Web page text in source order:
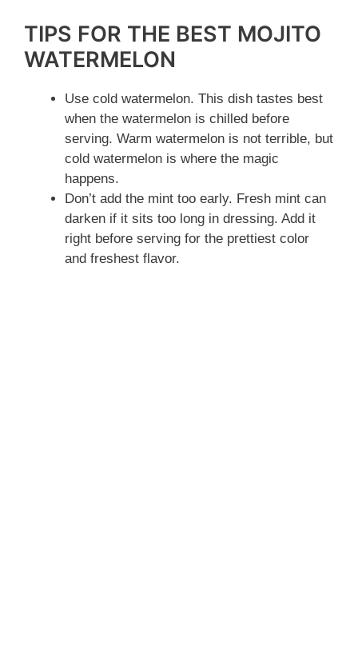
TIPS FOR THE BEST MOJITO
WATERMELON
Use cold watermelon. This dish tastes best
when the watermelon is chilled before
serving. Warm watermelon is not terrible, but
cold watermelon is where the magic
happens.
Don’t add the mint too early. Fresh mint can
darken if it sits too long in dressing. Add it
right before serving for the prettiest color
and freshest flavor.